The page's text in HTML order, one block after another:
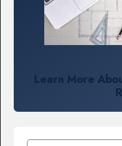
Learn More